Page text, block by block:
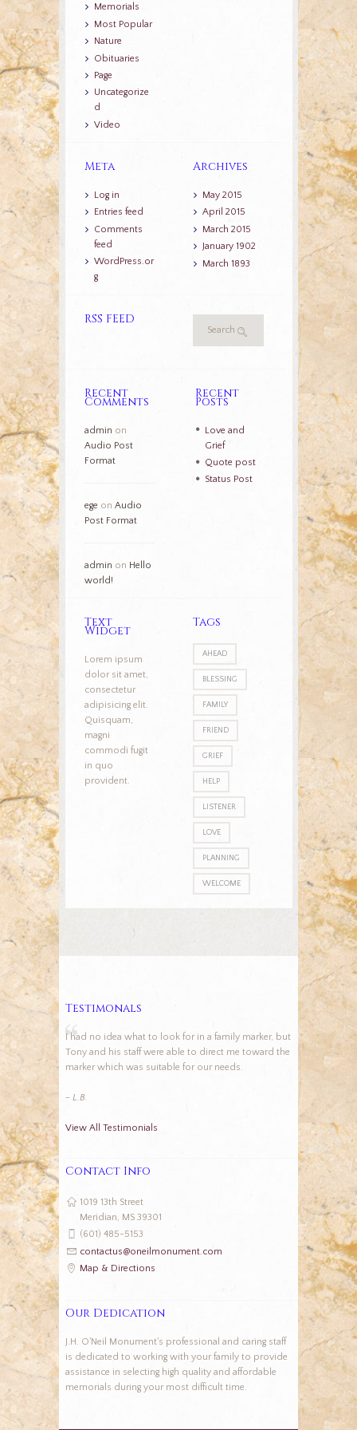
Memorials
Most Popular
Nature
Obituaries
Page
Uncategorize
d
Video
Meta
Log in
Entries feed
Comments
feed
WordPress.or
g
Archives
May 2015
April 2015
March 2015
January 1902
March 1893
RSS FEED
Recent
Comments
admin on
Audio Post
Format
ege on Audio
Post Format
admin on Hello
world!
Recent
Posts
Love and
Grief
Quote post
Status Post
Text
Widget
Lorem ipsum
dolor sit amet,
consectetur
adipisicing elit.
Quisquam,
magni
commodi fugit
in quo
provident.
Tags
AHEAD
BLESSING
FAMILY
FRIEND
GRIEF
HELP
LISTENER
LOVE
PLANNING
WELCOME
Testimonals
I had no idea what to look for in a family marker, but
Tony and his staff were able to direct me toward the
marker which was suitable for our needs.
- L.B.
View All Testimonials
Contact Info
1019 13th Street
Meridian, MS 39301
(601) 485-5153
contactus@oneilmonument.com
Map & Directions
Our Dedication
J.H. O'Neil Monument's professional and caring staff
is dedicated to working with your family to provide
assistance in selecting high quality and affordable
memorials during your most difficult time.